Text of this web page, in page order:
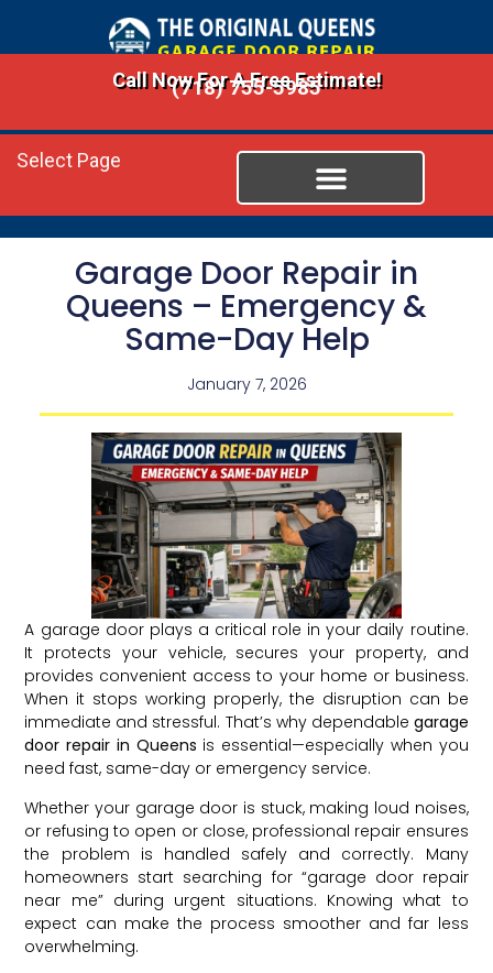
Call Now For A Free Estimate!
(718) 755-5985
Select Page
Garage Door Repair in
Queens – Emergency &
Same-Day Help
January 7, 2026
A garage door plays a critical role in your daily routine.
It protects your vehicle, secures your property, and
provides convenient access to your home or business.
When it stops working properly, the disruption can be
immediate and stressful. That’s why dependable garage
door repair in Queens is essential—especially when you
need fast, same-day or emergency service.
Whether your garage door is stuck, making loud noises,
or refusing to open or close, professional repair ensures
the problem is handled safely and correctly. Many
homeowners start searching for “garage door repair
near me” during urgent situations. Knowing what to
expect can make the process smoother and far less
overwhelming.